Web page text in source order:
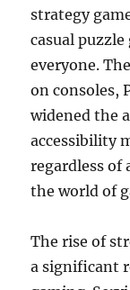
strategy
casual
everyone.
on consoles,
widened the
accessibility
regardless of
the world of
The rise of
a significant